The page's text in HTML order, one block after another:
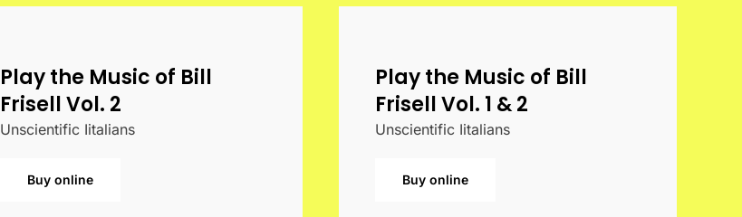
Play the Music of Bill
Frisell Vol. 2
Unscientific Iitalians
Buy online
Play the Music of Bill
Frisell Vol. 1 & 2
Unscientific Iitalians
Buy online